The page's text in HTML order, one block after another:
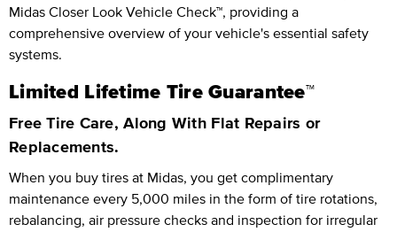
Midas Closer Look Vehicle Check™, providing a
comprehensive overview of your vehicle's essential safety
systems.
Limited Lifetime Tire Guarantee™
Free Tire Care, Along With Flat Repairs or
Replacements.
When you buy tires at Midas, you get complimentary
maintenance every 5,000 miles in the form of tire rotations,
rebalancing, air pressure checks and inspection for irregular